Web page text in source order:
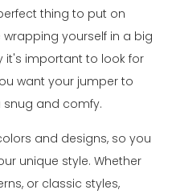
thing to put on
wrapping yourself in a big
it's important to look for
want your jumper to
and comfy.
and designs, so you
unique style. Whether
or classic styles,